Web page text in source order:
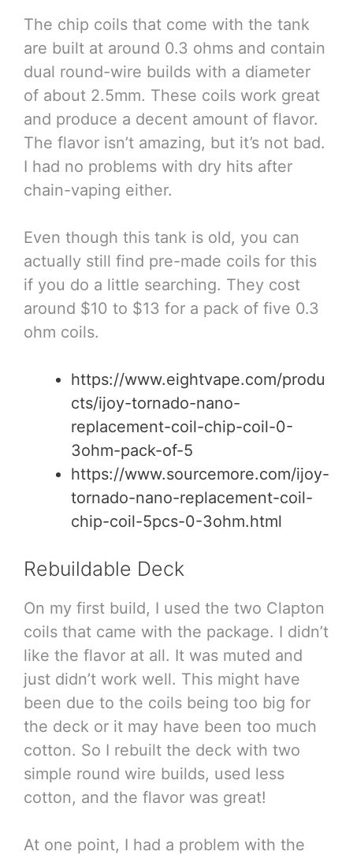
The chip coils that come with the tank
are built at around 0.3 ohms and contain
dual round-wire builds with a diameter
of about 2.5mm. These coils work great
and produce a decent amount of flavor.
The flavor isn’t amazing, but it’s not bad.
I had no problems with dry hits after
chain-vaping either.
Even though this tank is old, you can
actually still find pre-made coils for this
if you do a little searching. They cost
around $10 to $13 for a pack of five 0.3
ohm coils.
https://www.eightvape.com/produ
cts/ijoy-tornado-nano-
replacement-coil-chip-coil-0-
3ohm-pack-of-5
https://www.sourcemore.com/ijoy-
tornado-nano-replacement-coil-
chip-coil-5pcs-0-3ohm.html
Rebuildable Deck
On my first build, I used the two Clapton
coils that came with the package. I didn’t
like the flavor at all. It was muted and
just didn’t work well. This might have
been due to the coils being too big for
the deck or it may have been too much
cotton. So I rebuilt the deck with two
simple round wire builds, used less
cotton, and the flavor was great!
At one point, I had a problem with the